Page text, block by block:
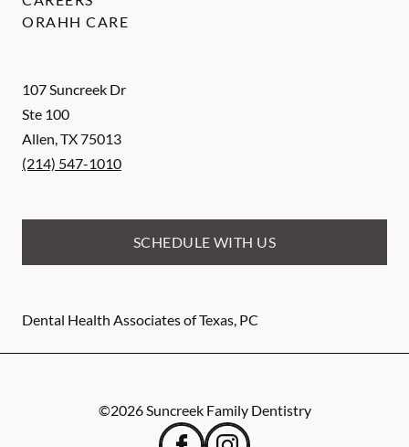
107 Suncreek Dr
Ste 100
Allen,TX75013
(214) 547-1010
SCHEDULE WITH US
Dental Health Associates of Texas, PC
ORAHH CARE
©2026Suncreek Family Dentistry